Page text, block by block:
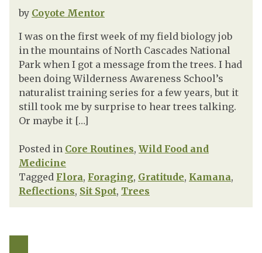
by Coyote Mentor
I was on the first week of my field biology job
in the mountains of North Cascades National
Park when I got a message from the trees. I had
been doing Wilderness Awareness School’s
naturalist training series for a few years, but it
still took me by surprise to hear trees talking.
Or maybe it […]
Posted in Core Routines, Wild Food and
Medicine
Tagged Flora, Foraging, Gratitude, Kamana,
Reflections, Sit Spot, Trees